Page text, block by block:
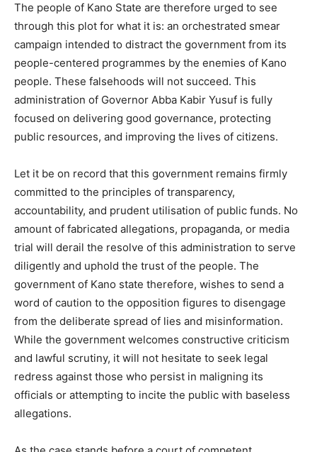
The people of Kano State are therefore urged to see
through this plot for what it is: an orchestrated smear
campaign intended to distract the government from its
people-centered programmes by the enemies of Kano
people. These falsehoods will not succeed. This
administration of Governor Abba Kabir Yusuf is fully
focused on delivering good governance, protecting
public resources, and improving the lives of citizens.
Let it be on record that this government remains firmly
committed to the principles of transparency,
accountability, and prudent utilisation of public funds. No
amount of fabricated allegations, propaganda, or media
trial will derail the resolve of this administration to serve
diligently and uphold the trust of the people. The
government of Kano state therefore, wishes to send a
word of caution to the opposition figures to disengage
from the deliberate spread of lies and misinformation.
While the government welcomes constructive criticism
and lawful scrutiny, it will not hesitate to seek legal
redress against those who persist in maligning its
officials or attempting to incite the public with baseless
allegations.